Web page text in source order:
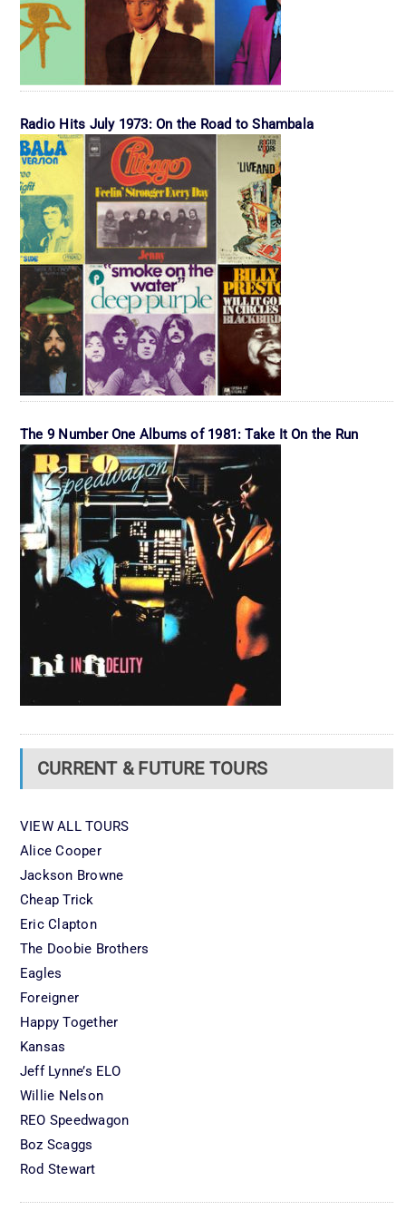
Radio Hits July 1973: On the Road to Shambala
The 9 Number One Albums of 1981: Take It On the Run
CURRENT & FUTURE TOURS
VIEW ALL TOURS
Alice Cooper
Jackson Browne
Cheap Trick
Eric Clapton
The Doobie Brothers
Eagles
Foreigner
Happy Together
Kansas
Jeff Lynne’s ELO
Willie Nelson
REO Speedwagon
Boz Scaggs
Rod Stewart